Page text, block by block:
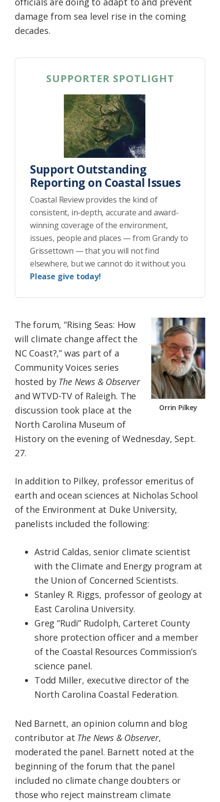
damage from sea level rise in the coming
decades.
SUPPORTER SPOTLIGHT
Support Outstanding
Reporting on Coastal Issues
Coastal Review provides the kind of
consistent, in-depth, accurate and award-
winning coverage of the environment,
issues, people and places — from Grandy to
Grissettown — that you will not find
elsewhere, but we cannot do it without you.
Please give today!
Orrin Pilkey
The forum, “Rising Seas: How
will climate change affect the
NC Coast?,” was part of a
Community Voices series
hosted by The News & Observer
and WTVD-TV of Raleigh. The
discussion took place at the
North Carolina Museum of
History on the evening of Wednesday, Sept.
27.
In addition to Pilkey, professor emeritus of
earth and ocean sciences at Nicholas School
of the Environment at Duke University,
panelists included the following:
Astrid Caldas, senior climate scientist
with the Climate and Energy program at
the Union of Concerned Scientists.
Stanley R. Riggs, professor of geology at
East Carolina University.
Greg “Rudi” Rudolph, Carteret County
shore protection officer and a member
of the Coastal Resources Commission’s
science panel.
Todd Miller, executive director of the
North Carolina Coastal Federation.
Ned Barnett, an opinion column and blog
contributor at The News & Observer,
moderated the panel. Barnett noted at the
beginning of the forum that the panel
included no climate change doubters or
those who reject mainstream climate